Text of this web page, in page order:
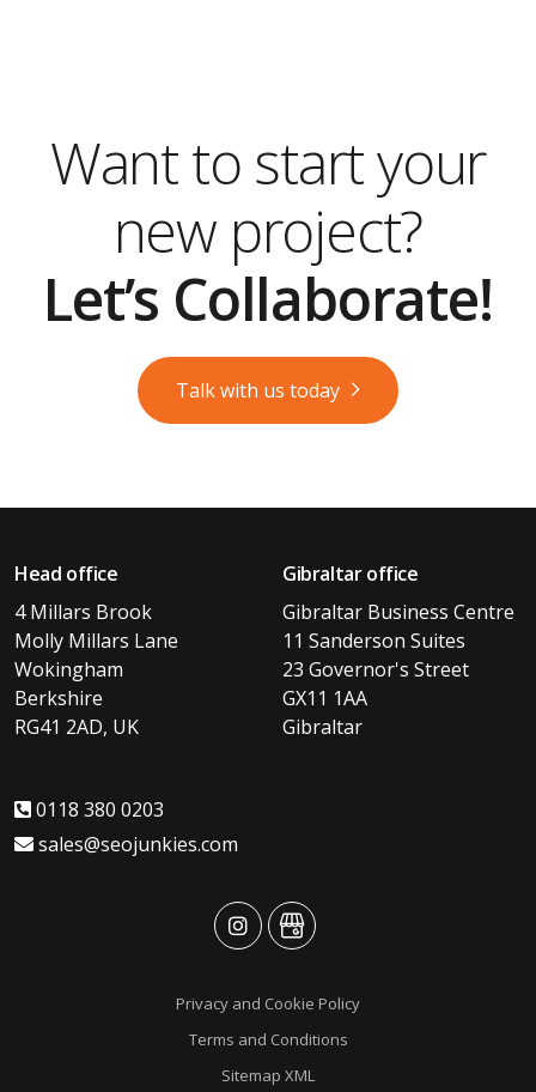
Want to start your
new project?
Let’s Collaborate!
Talk with us today
Head office
4 Millars Brook
Molly Millars Lane
Wokingham
Berkshire
RG41 2AD, UK
Gibraltar office
Gibraltar Business Centre
11 Sanderson Suites
23 Governor's Street
GX11 1AA
Gibraltar
0118 380 0203
sales@seojunkies.com
advansysadvansys
Privacy and Cookie Policy
Terms and Conditions
Sitemap XML